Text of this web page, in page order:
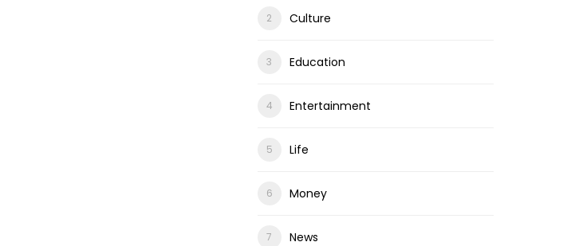
Culture
Education
Entertainment
Life
Money
News